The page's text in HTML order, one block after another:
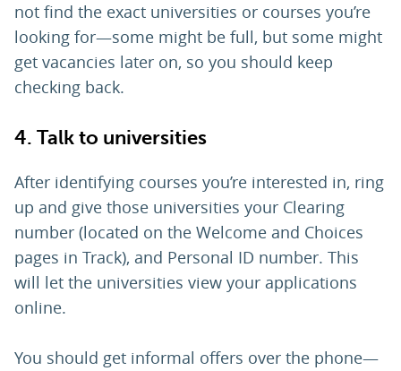
not find the exact universities or courses you’re
looking for—some might be full, but some might
get vacancies later on, so you should keep
checking back.
4. Talk to universities
After identifying courses you’re interested in, ring
up and give those universities your Clearing
number (located on the Welcome and Choices
pages in Track), and Personal ID number. This
will let the universities view your applications
online.
You should get informal offers over the phone—